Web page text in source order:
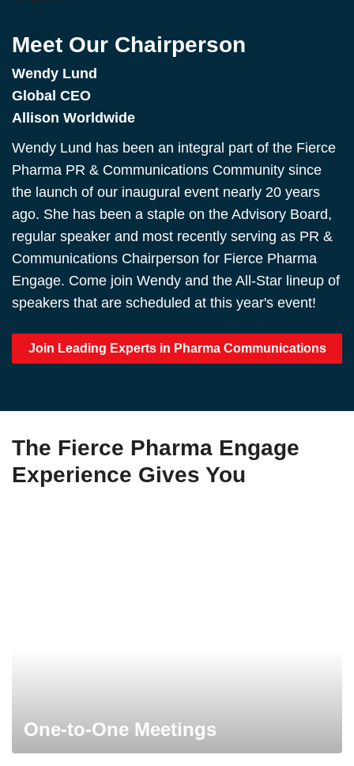
Meet Our Chairperson
Wendy Lund
Global CEO
Allison Worldwide
Wendy Lund has been an integral part of the Fierce
Pharma PR & Communications Community since
the launch of our inaugural event nearly 20 years
ago. She has been a staple on the Advisory Board,
regular speaker and most recently serving as PR &
Communications Chairperson for Fierce Pharma
Engage. Come join Wendy and the All-Star lineup of
speakers that are scheduled at this year's event!
Join Leading Experts in Pharma Communications
The Fierce Pharma Engage
Experience Gives You
One-to-One Meetings